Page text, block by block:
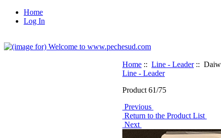
Home
Log In
Home :: Line - Leader::
Line - Leader
Product 61/75
Previous
Return to the Product List
Next